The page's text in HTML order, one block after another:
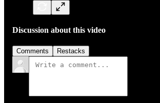
Discussion about this video
Comments Restacks